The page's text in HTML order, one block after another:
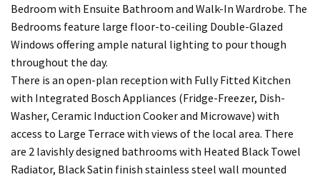
Bedroom with Ensuite Bathroom and Walk-In Wardrobe. The
Bedrooms feature large floor-to-ceiling Double-Glazed
Windows offering ample natural lighting to pour though
throughout the day.
There is an open-plan reception with Fully Fitted Kitchen
with Integrated Bosch Appliances (Fridge-Freezer, Dish-
Washer, Ceramic Induction Cooker and Microwave) with
access to Large Terrace with views of the local area. There
are 2 lavishly designed bathrooms with Heated Black Towel
Radiator, Black Satin finish stainless steel wall mounted